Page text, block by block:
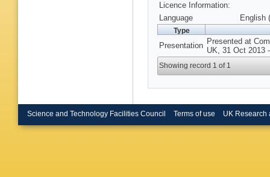
Licence Information:
Language
English
Type
Presentation Presented at
UK, 31 Oct 2013
Showing record 1 of 1
Science and Technology Facilities Council Terms of use UK Research